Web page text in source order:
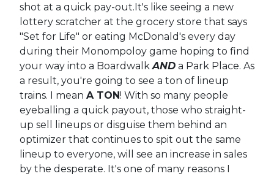
shot at a quick pay-out.It's like seeing a new
lottery scratcher at the grocery store that says
"Set for Life" or eating McDonald's every day
during their Monompoloy game hoping to find
your way into a BoardwalkANDa Park Place. As
a result, you're going to see a ton of lineup
trains. I mean A TON! With so many people
eyeballing a quick payout, those who straight-
up sell lineups or disguise them behind an
optimizer that continues to spit out the same
lineup to everyone, will see an increase in sales
by the desperate. It's one of many reasons I